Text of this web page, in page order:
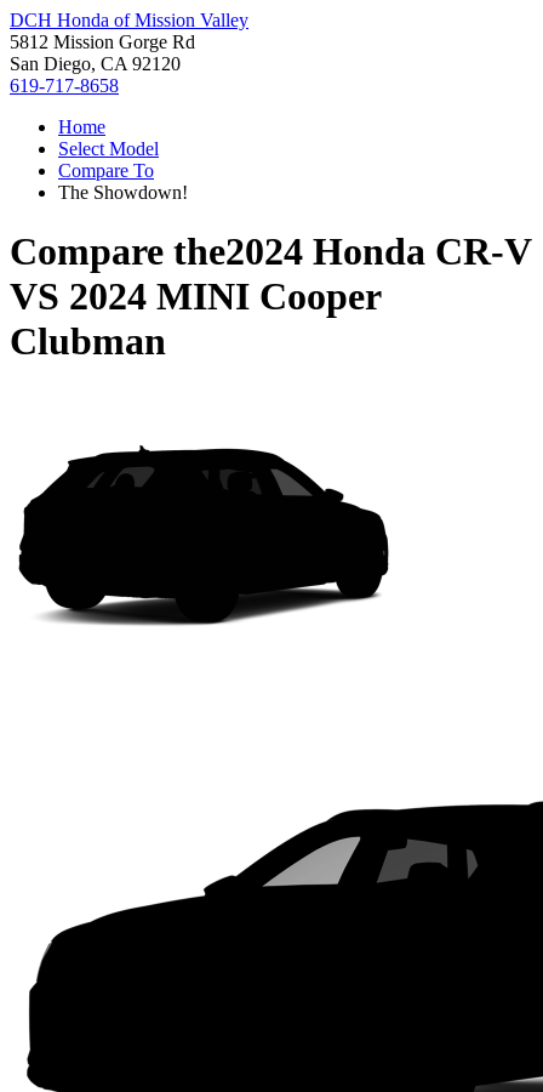
DCH Honda of Mission Valley
5812 Mission Gorge Rd
San Diego, CA 92120
619-717-8658
Home
Select Model
Compare To
The Showdown!
Compare the2024 Honda CR-V
VS 2024 MINI Cooper
Clubman